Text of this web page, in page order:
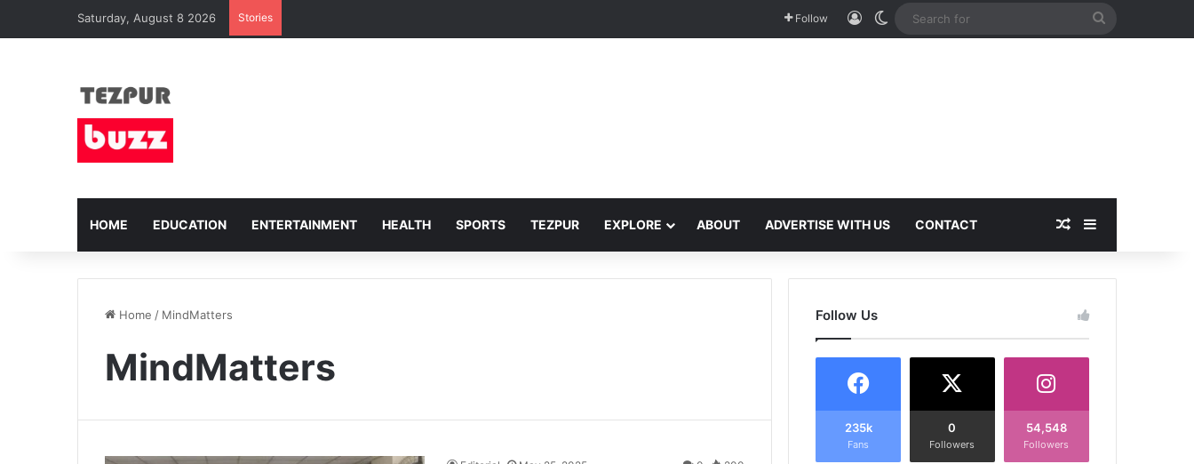
Saturday, August 8 2026 Stories Follow Log InSwitch skin
HOME EDUCATION ENTERTAINMENT HEALTH SPORTS TEZPUR EXPLORE ABOUT ADVERTISE WITH US CONTACT Random Article
Home / MindMatters
MindMatters
Follow Us
235k
Fans
0
Followers
54,548
Followers